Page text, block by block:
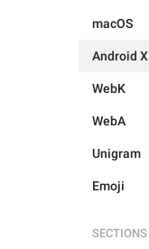
macOS
Android X
WebK
WebA
Unigram
Emoji
SECTIONS